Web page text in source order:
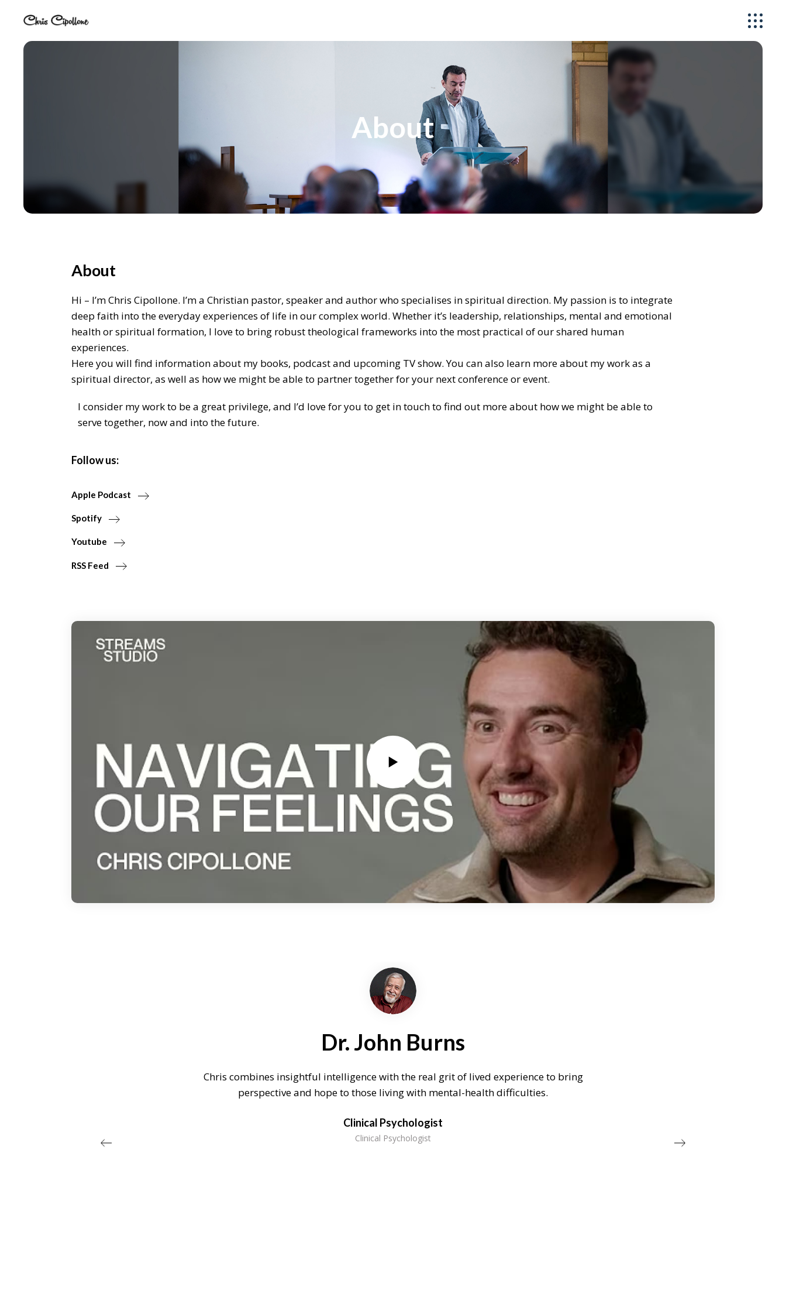
About
About
Hi – I’m Chris Cipollone. I’m a Christian pastor, speaker and author who specialises in spiritual direction. My passion is to integrate
deep faith into the everyday experiences of life in our complex world. Whether it’s leadership, relationships, mental and emotional
health or spiritual formation, I love to bring robust theological frameworks into the most practical of our shared human
experiences.
Here you will find information about my books, podcast and upcoming TV show. You can also learn more about my work as a
spiritual director, as well as how we might be able to partner together for your next conference or event.
I consider my work to be a great privilege, and I’d love for you to get in touch to find out more about how we might be able to
serve together, now and into the future.
Follow us:
Apple Podcast
Spotify
Youtube
RSS Feed
Dr. John Burns
Chris combines insightful intelligence with the real grit of lived experience to bring
perspective and hope to those living with mental-health difficulties.
Clinical Psychologist
Clinical Psychologist